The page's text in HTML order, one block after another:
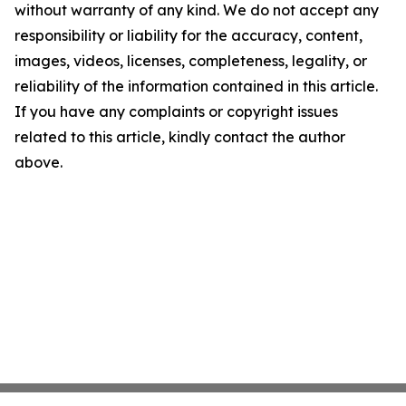
without warranty of any kind. We do not accept any
responsibility or liability for the accuracy, content,
images, videos, licenses, completeness, legality, or
reliability of the information contained in this article.
If you have any complaints or copyright issues
related to this article, kindly contact the author
above.